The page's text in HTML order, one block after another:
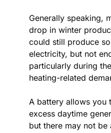
Generally speaking,
drop in winter
could still produce
electricity, but not
particularly during
heating-related
A battery allows you
excess daytime
but there may not be